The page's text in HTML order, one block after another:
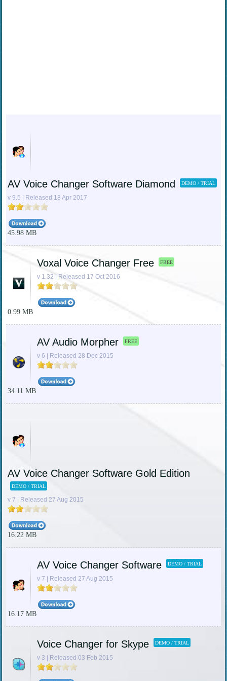
AV Voice Changer Software Diamond DEMO / TRIAL
v 9.5 | Released 18 Apr 2017
45.98 MB
Voxal Voice Changer Free FREE
v 1.32 | Released 17 Oct 2016
0.99 MB
AV Audio Morpher FREE
v 6 | Released 28 Dec 2015
34.11 MB
AV Voice Changer Software Gold Edition
DEMO / TRIAL
v 7 | Released 27 Aug 2015
16.22 MB
AV Voice Changer Software DEMO / TRIAL
v 7 | Released 27 Aug 2015
16.17 MB
Voice Changer for Skype DEMO / TRIAL
v 3 | Released 03 Feb 2015